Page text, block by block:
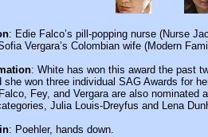
: Edie Falco’s pill-popping nurse (Nurse
Vergara’s Colombian wife (Modern
: White has won this award the past
she won three individual SAG Awards for
Fey, and Vergara are also
Julia Louis-Dreyfus and Lena
: Poehler, hands down.